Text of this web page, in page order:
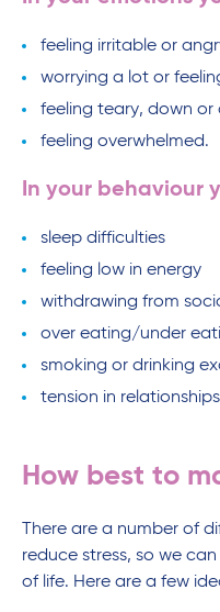
feeling irritable or
worrying a lot or
feeling teary, down or
feeling overwhelmed.
In your behaviour
sleep difficulties
feeling low in energy
withdrawing from
over eating/under
smoking or drinking
tension in
How best to
There are a number of
reduce stress, so we
of life. Here are a few